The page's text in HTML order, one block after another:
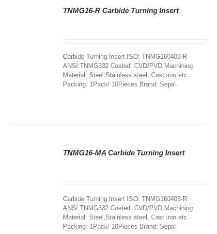
TNMG16-R Carbide Turning Insert
Carbide Turning Insert ISO: TNMG160408-R
ANSI:TNMG332 Coated: CVD/PVD Machining
Material: Steel,Stainless steel, Cast iron etc.
Packing: 1Pack/ 10Pieces Brand: Sepal
TNMG16-MA Carbide Turning Insert
Carbide Turning Insert ISO: TNMG160408-R
ANSI:TNMG332 Coated: CVD/PVD Machining
Material: Steel,Stainless steel, Cast iron etc.
Packing: 1Pack/ 10Pieces Brand: Sepal